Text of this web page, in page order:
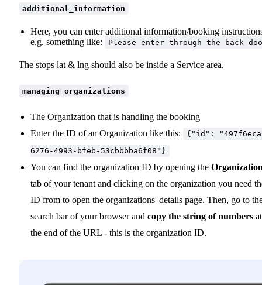
additional_information
Here, you can enter additional information/booking
e.g. something like:
Please enter through the back
The stops lat & lng should also be inside a Service area.
managing_organizations
The Organization that is handling the booking
Enter the ID of an Organization like this:
{"id":
6276-4993-bfeb-53cbbbba6f08"}
You can find the organization ID by opening the
tab of your tenant and clicking on the organization you need
ID from to open the organizations' details page. Then, go to
search bar of your browser and copy the string of numbers at
the end of the URL - this is the organization ID.